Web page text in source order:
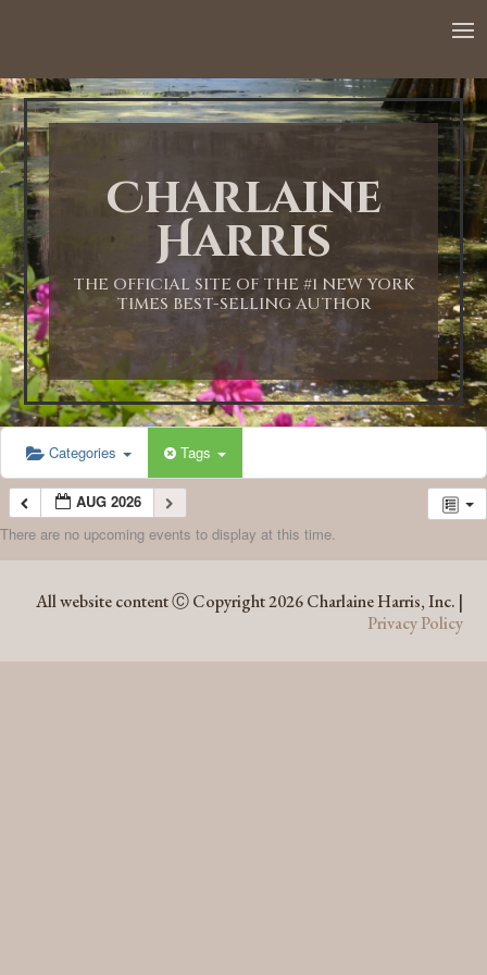
Charlaine
Harris
THE OFFICIAL SITE OF THE #1 NEW YORK
TIMES BEST-SELLING AUTHOR
Categories Tags
AUG 2026
There are no upcoming events to display at this time.
All website content Ⓒ Copyright 2026 Charlaine Harris, Inc. |
Privacy Policy